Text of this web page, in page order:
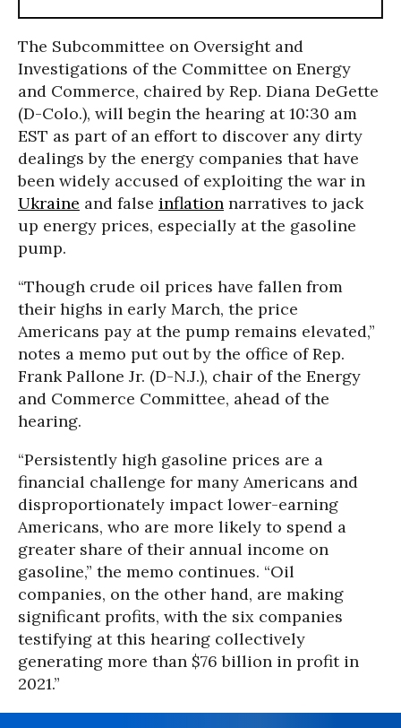
The Subcommittee on Oversight and
Investigations of the Committee on Energy
and Commerce, chaired by Rep. Diana DeGette
(D-Colo.), will begin the hearing at 10:30 am
EST as part of an effort to discover any dirty
dealings by the energy companies that have
been widely accused of exploiting the war in
Ukraine and false inflation narratives to jack
up energy prices, especially at the gasoline
pump.
“Though crude oil prices have fallen from
their highs in early March, the price
Americans pay at the pump remains elevated,”
notes a memo put out by the office of Rep.
Frank Pallone Jr. (D-N.J.), chair of the Energy
and Commerce Committee, ahead of the
hearing.
“Persistently high gasoline prices are a
financial challenge for many Americans and
disproportionately impact lower-earning
Americans, who are more likely to spend a
greater share of their annual income on
gasoline,” the memo continues. “Oil
companies, on the other hand, are making
significant profits, with the six companies
testifying at this hearing collectively
generating more than $76 billion in profit in
2021.”